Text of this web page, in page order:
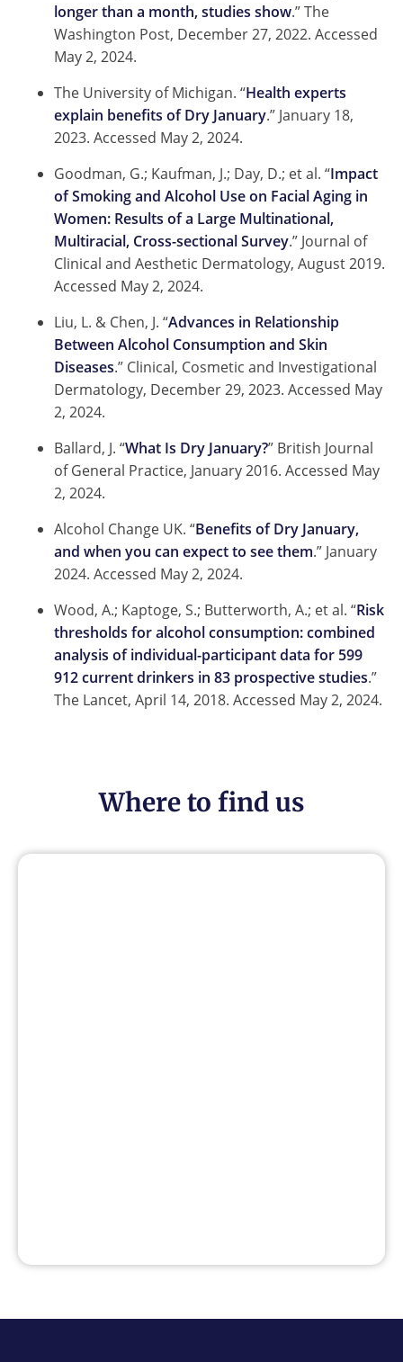
longer than a month, studies show.” The
Washington Post, December 27, 2022. Accessed
May 2, 2024.
The University of Michigan. “Health experts
explain benefits of Dry January.” January 18,
2023. Accessed May 2, 2024.
Goodman, G.; Kaufman, J.; Day, D.; et al. “Impact
of Smoking and Alcohol Use on Facial Aging in
Women: Results of a Large Multinational,
Multiracial, Cross-sectional Survey.” Journal of
Clinical and Aesthetic Dermatology, August 2019.
Accessed May 2, 2024.
Liu, L. & Chen, J. “Advances in Relationship
Between Alcohol Consumption and Skin
Diseases.” Clinical, Cosmetic and Investigational
Dermatology, December 29, 2023. Accessed May
2, 2024.
Ballard, J. “What Is Dry January?” British Journal
of General Practice, January 2016. Accessed May
2, 2024.
Alcohol Change UK. “Benefits of Dry January,
and when you can expect to see them.” January
2024. Accessed May 2, 2024.
Wood, A.; Kaptoge, S.; Butterworth, A.; et al. “Risk
thresholds for alcohol consumption: combined
analysis of individual-participant data for 599
912 current drinkers in 83 prospective studies.”
The Lancet, April 14, 2018. Accessed May 2, 2024.
Where to find us